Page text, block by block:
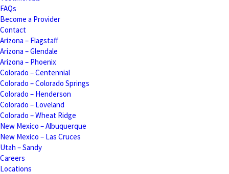
FAQs
Become a Provider
Contact
Arizona – Flagstaff
Arizona – Glendale
Arizona – Phoenix
Colorado – Centennial
Colorado – Colorado Springs
Colorado – Henderson
Colorado – Loveland
Colorado – Wheat Ridge
New Mexico – Albuquerque
New Mexico – Las Cruces
Utah – Sandy
Careers
Locations